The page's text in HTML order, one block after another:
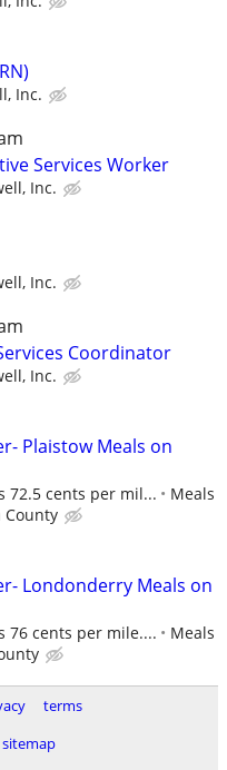
Inc.
Services Worker
Inc.
Inc.
Coordinator
Inc.
Plaistow Meals on
72.5 cents per mil...
Meals
County
Londonderry Meals on
76 cents per mile....
Meals
terms
sitemap